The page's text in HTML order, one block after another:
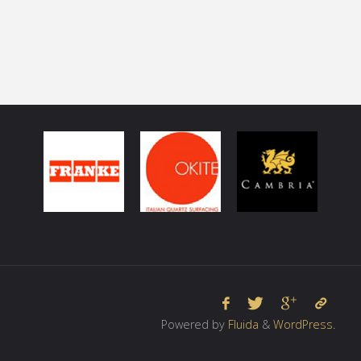
Powered by Fluida & WordPress.